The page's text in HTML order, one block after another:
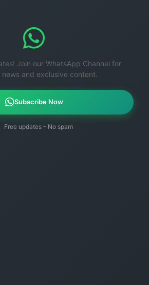
Join our WhatsApp Channel for
and exclusive content.
Subscribe Now
Free updates - No spam